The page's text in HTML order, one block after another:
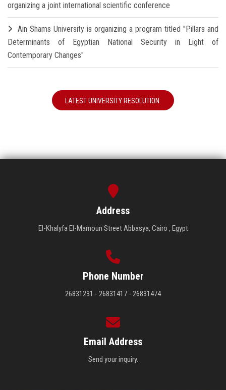
organizing a joint international scientific conference
Ain Shams University is organizing a program titled "Pillars and
Determinants of Egyptian National Security in Light of
Contemporary Changes"
LATEST UNIVERSITY RESOLUTION
Address
El-Khalyfa El-Mamoun Street Abbasya, Cairo , Egypt
Phone Number
26831231 - 26831417 - 26831474
Email Address
Send your inquiry.